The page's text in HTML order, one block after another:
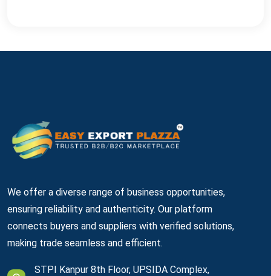
We offer a diverse range of business opportunities,
ensuring reliability and authenticity. Our platform
connects buyers and suppliers with verified solutions,
making trade seamless and efficient.
STPI Kanpur 8th Floor, UPSIDA Complex,